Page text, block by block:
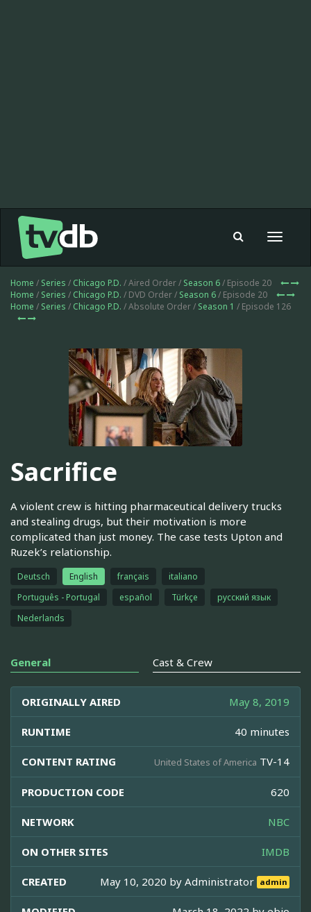
Toggle
Home / Series / Chicago P.D. / Aired Order / Season 6/ Episode 20
Home / Series / Chicago P.D. / DVD Order / Season 6/ Episode 20
Home / Series / Chicago P.D. / Absolute Order / Season 1 / Episode 126
Sacrifice
A violent crew is hitting pharmaceutical delivery trucks
and stealing drugs, but their motivation is more
complicated than just money. The case tests Upton and
Ruzek’s relationship.
Deutsch English français
italiano
Português - Portugal
español Türkçe
русский язык
Nederlands
General Cast & Crew
ORIGINALLY AIRED May 8, 2019
RUNTIME 40 minutes
CONTENT RATING United States of America TV-14
PRODUCTION CODE 620
NETWORK NBC
ON OTHER SITES IMDB
CREATED May 10, 2020 byAdministrator admin